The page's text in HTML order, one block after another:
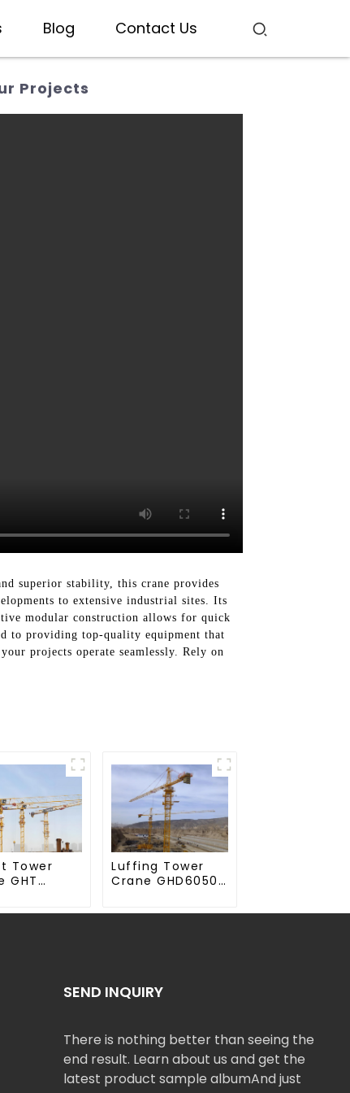
Blog Contact Us
Projects
superior stability, this crane provides
to extensive industrial sites. Its
modular construction allows for quick
to providing top-quality equipment that
projects operate seamlessly. Rely on
Tower
GHT
Luffing Tower
Crane GHD6050-
SEND INQUIRY
There is nothing better than seeing the
end result. Learn about us and get the
latest product sample albumAnd just